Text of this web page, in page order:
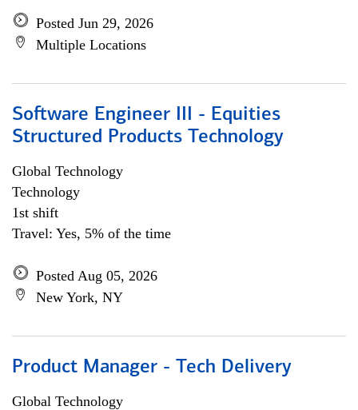
Posted Jun 29, 2026
Multiple Locations
Software Engineer III - Equities
Structured Products Technology
Global Technology
Technology
1st shift
Travel: Yes, 5% of the time
Posted Aug 05, 2026
New York, NY
Product Manager - Tech Delivery
Global Technology